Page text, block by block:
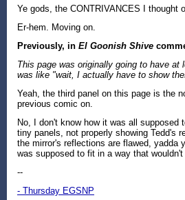
Ye gods, the CONTRIVANCES I thought
Er-hem. Moving on.
Previously, in El Goonish Shive
This page was originally going to have at
was like "wait, I actually have to show
Yeah, the third panel on this page is the
previous comic on.
No, I don't know how it was all supposed
tiny panels, not properly showing Tedd's
the mirror's reflections are flawed, yadda
was supposed to fit in a way that
--
- Thursday EGSNP